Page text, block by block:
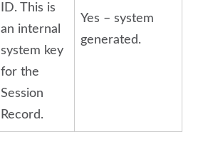
ID. This is
an internal
system key
for the
Session
Record.
Yes – system
generated.